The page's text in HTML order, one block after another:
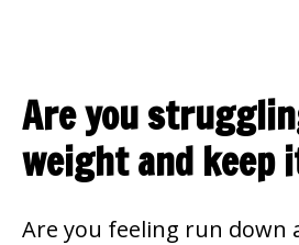
Are you
weight and keep
Are you feeling run down